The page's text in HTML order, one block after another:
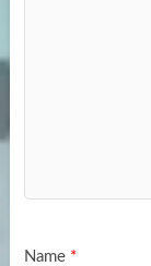
Name *